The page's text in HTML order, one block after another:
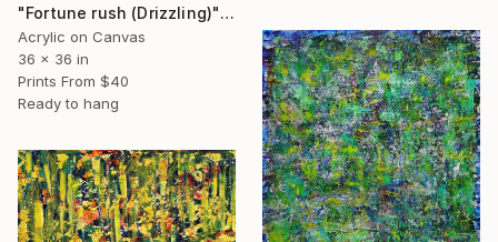
"Fortune rush (Drizzling)" Painting
Acrylic on Canvas
36 x 36 in
Prints From $40
Ready to hang